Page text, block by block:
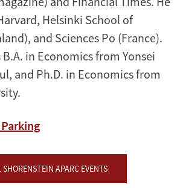
Helsinki School of
and Sciences Po (France).
in Economics from Yonsei
and Ph.D. in Economics from
SHORENSTEIN APARC EVENTS